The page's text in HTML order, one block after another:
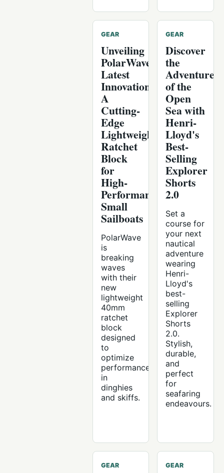
GEAR
Unveiling
PolarWave's
Latest
Innovation:
A
Cutting-
Edge
Lightweight
Ratchet
Block
for
High-
Performance
Small
Sailboats
PolarWave
is
breaking
waves
with their
new
lightweight
40mm
ratchet
block
designed
to
optimize
performance
in
dinghies
and skiffs.
GEAR
Discover
the
Adventure
of the
Open
Sea with
Henri-
Lloyd's
Best-
Selling
Explorer
Shorts
2.0
Set a
course for
your next
nautical
adventure
wearing
Henri-
Lloyd's
best-
selling
Explorer
Shorts
2.0.
Stylish,
durable,
and
perfect
for
seafaring
endeavours.
GEAR GEAR